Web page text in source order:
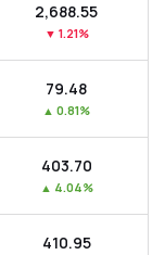
₹2,688.55
▼ 1.21%
₹79.48
▲ 0.81%
₹403.70
▲ 4.04%
₹410.95